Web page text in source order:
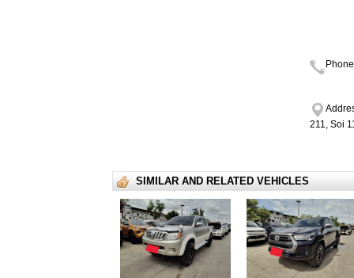
211, Soi
SIMILAR AND RELATED VEHICLES